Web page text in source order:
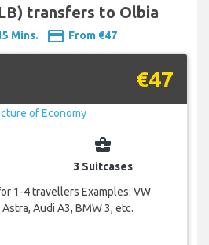
transfers to Olbia
Mins. payment From €47
€47
business_center
3 Suitcases
1-4 travellers Examples: VW
Audi A3, BMW 3, etc.